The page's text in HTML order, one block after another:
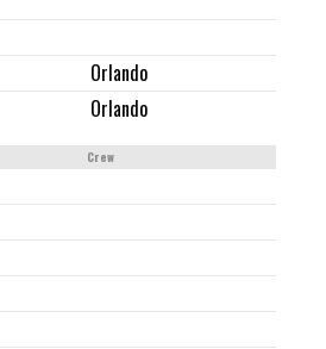
Orlando
Orlando
Crew